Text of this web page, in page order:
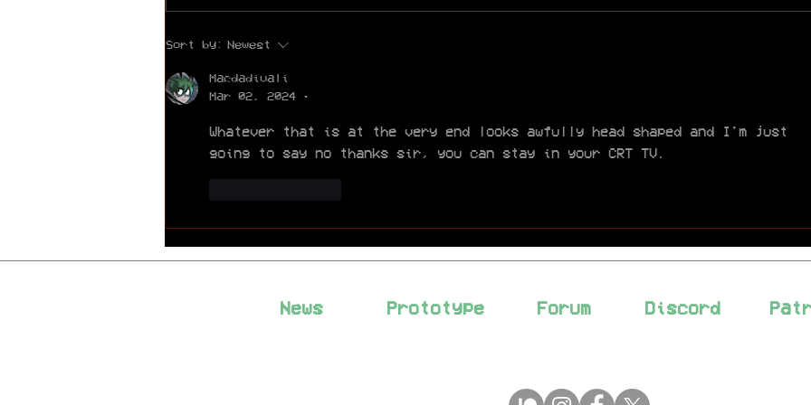
Exciting News: PINTV
Completely Free to
Read!
week. We’re currently in a
Sort by: Newest
Macdadivali
Mar 02, 2024
•
Whatever that is at the very end looks awfully head shaped and I'm just
going to say no thanks sir, you can stay in your CRT TV.
News Prototype Forum Discord